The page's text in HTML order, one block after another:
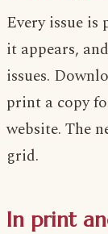
Every issue is
it appears,
issues.
print a copy
website. The
grid.
In print